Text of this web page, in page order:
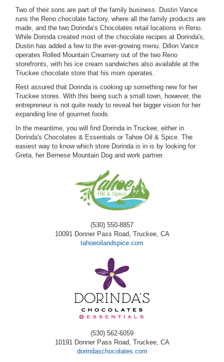
Two of their sons are part of the family business. Dustin Vance
runs the Reno chocolate factory, where all the family products are
made, and the two Dorinda’s Chocolates retail locations in Reno.
While Dorinda created most of the chocolate recipes at Dorinda's,
Dustin has added a few to the ever-growing menu. Dillon Vance
operates Rolled Mountain Creamery out of the two Reno
storefronts, with his ice cream sandwiches also available at the
Truckee chocolate store that his mom operates.
Rest assured that Dorinda is cooking up something new for her
Truckee stores. With this being such a small town, however, the
entrepreneur is not quite ready to reveal her bigger vision for her
expanding line of gourmet foods.
In the meantime, you will find Dorinda in Truckee, either in
Dorinda's Chocolates & Essentials or Tahoe Oil & Spice. The
easiest way to know which store Dorinda is in is by looking for
Greta, her Bernese Mountain Dog and work partner.
(530) 550-8857
10091 Donner Pass Road, Truckee, CA
tahoeoilandspice.com
(530) 562-6059
10191 Donner Pass Road, Truckee, CA
dorindaschocolates.com